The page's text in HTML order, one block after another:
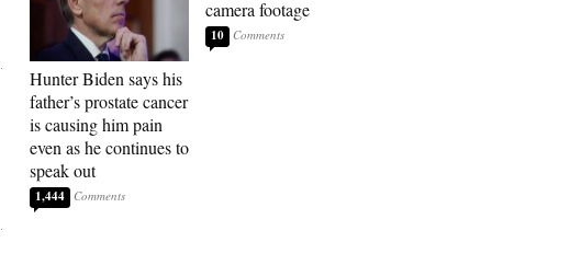
Hunter Biden says his
father’s prostate cancer
is causing him pain
even as he continues to
speak out
1,444
camera footage
10